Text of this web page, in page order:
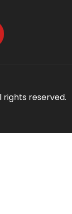
rights reserved.